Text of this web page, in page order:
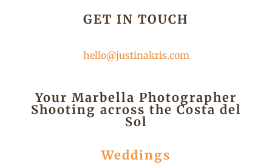
GET IN TOUCH
hello@justinakris.com
Your Marbella Photographer
Shooting across the Costa del
Sol
Weddings